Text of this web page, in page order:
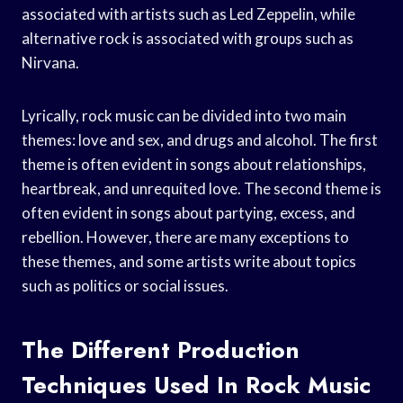
associated with artists such as Led Zeppelin, while
alternative rock is associated with groups such as
Nirvana.
Lyrically, rock music can be divided into two main
themes: love and sex, and drugs and alcohol. The first
theme is often evident in songs about relationships,
heartbreak, and unrequited love. The second theme is
often evident in songs about partying, excess, and
rebellion. However, there are many exceptions to
these themes, and some artists write about topics
such as politics or social issues.
The Different Production
Techniques Used In Rock Music